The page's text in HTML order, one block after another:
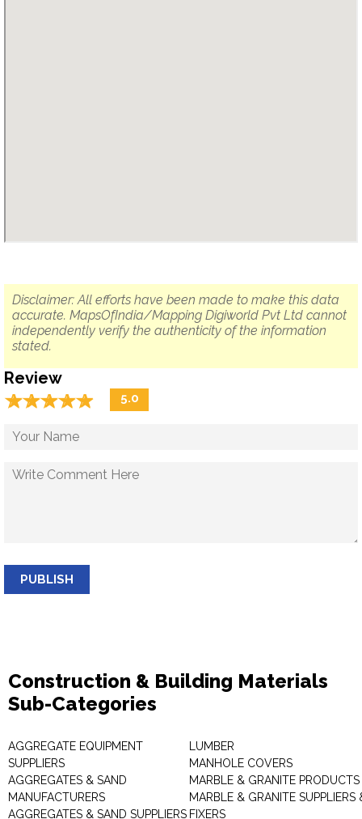
Disclaimer: All efforts have been made to make this data
accurate. MapsOfIndia/Mapping Digiworld Pvt Ltd cannot
independently verify the authenticity of the information
stated.
Review
☆☆☆☆☆
★★★★★ 5.0
PUBLISH
Construction & Building Materials
Sub-Categories
AGGREGATE EQUIPMENT
SUPPLIERS
AGGREGATES & SAND
MANUFACTURERS
AGGREGATES & SAND SUPPLIERS
LUMBER
MANHOLE COVERS
MARBLE & GRANITE PRODUCTS
MARBLE & GRANITE SUPPLIERS
FIXERS